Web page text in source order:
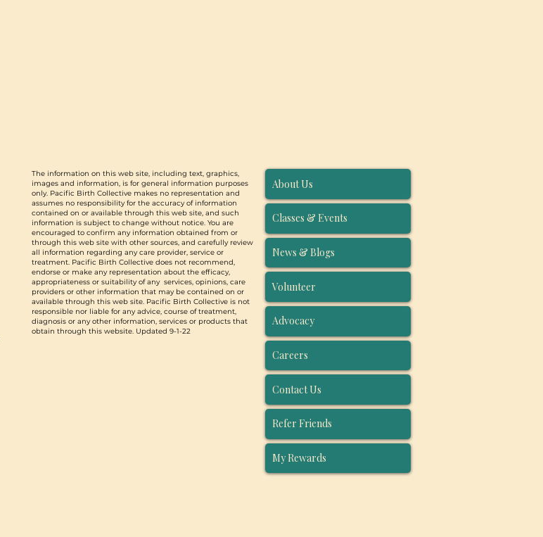
The information on this web site, including text, graphics,
images and information, is for general information purposes
only. Pacific Birth Collective makes no representation and
assumes no responsibility for the accuracy of information
contained on or available through this web site, and such
information is subject to change without notice. You are
encouraged to confirm any information obtained from or
through this web site with other sources, and carefully review
all information regarding any care provider, service or
treatment. Pacific Birth Collective does not recommend,
endorse or make any representation about the efficacy,
appropriateness or suitability of any services, opinions, care
providers or other information that may be contained on or
available through this web site. Pacific Birth Collective is not
responsible nor liable for any advice, course of treatment,
diagnosis or any other information, services or products that
obtain through this website. Updated 9-1-22
About Us
Classes & Events
News & Blogs
Volunteer
Advocacy
Careers
Contact Us
Refer Friends
My Rewards